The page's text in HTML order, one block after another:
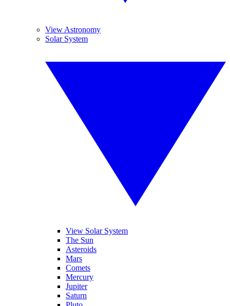
View Astronomy
Solar System
View Solar System
The Sun
Asteroids
Mars
Comets
Mercury
Jupiter
Saturn